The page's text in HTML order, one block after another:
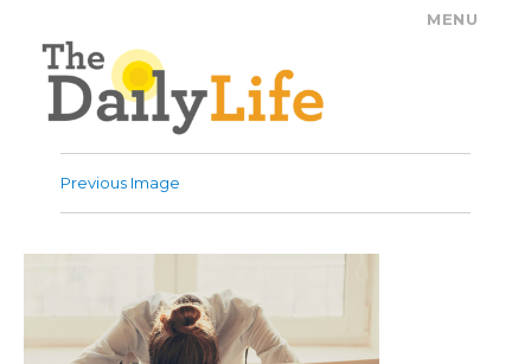
The Daily Life
MENU
Previous Image